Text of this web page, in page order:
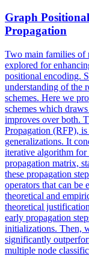
Graph
Propagation
Two main families of
explored for
positional encoding.
understanding of the
schemes. Here we
schemes which
improves over both.
Propagation (RFP),
generalizations. It
iterative algorithm for
propagation matrix,
these propagation
operators that can be
theoretical and
theoretical
early propagation
initializations. Then,
significantly
multiple node